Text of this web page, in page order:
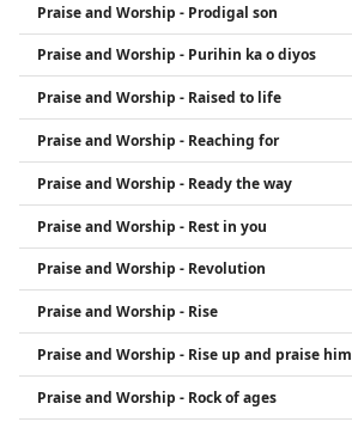
Praise and Worship - Prodigal son
Praise and Worship - Purihin ka o diyos
Praise and Worship - Raised to life
Praise and Worship - Reaching for
Praise and Worship - Ready the way
Praise and Worship - Rest in you
Praise and Worship - Revolution
Praise and Worship - Rise
Praise and Worship - Rise up and praise him
Praise and Worship - Rock of ages